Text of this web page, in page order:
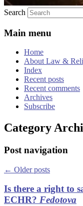
Search
Main menu
Home
About Law &
Index
Recent posts
Recent comments
Archives
Subscribe
Category
Post navigation
← Older posts
Is there a right to
ECHR? Fedotova